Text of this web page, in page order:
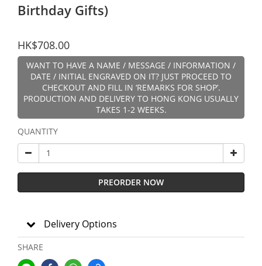
Birthday Gifts)
HK$708.00
WANT TO HAVE A NAME / MESSAGE / INFORMATION /
DATE / INITIAL ENGRAVED ON IT? JUST PROCEED TO
CHECKOUT AND FILL IN ‘REMARKS FOR SHOP’.
PRODUCTION AND DELIVERY TO HONG KONG USUALLY
TAKES 1-2 WEEKS.
QUANTITY
PREORDER NOW
Delivery Options
SHARE